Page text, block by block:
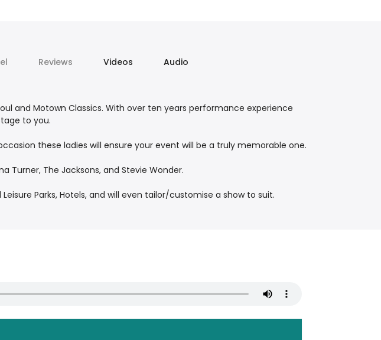
Reviews Videos Audio
and Motown Classics. With over ten years performance experience
to you.
these ladies will ensure your event will be a truly memorable one.
Turner, The Jacksons, and Stevie Wonder.
Parks, Hotels, and will even tailor/customise a show to suit.